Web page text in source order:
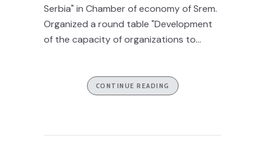
Serbia" in Chamber of economy of Srem.
Organized a round table "Development
of the capacity of organizations to...
CONTINUE READING